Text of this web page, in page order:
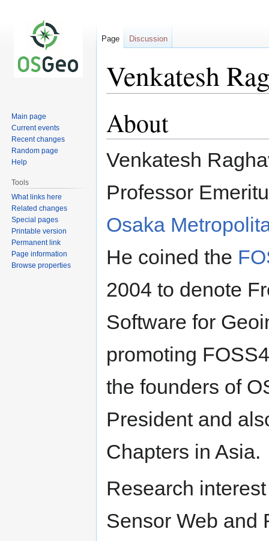
Venkatesh
to
navigation
to
search
About
Venkatesh
Professor
Osaka
He coined the
2004 to denote
Software for
promoting
the founders of
President and
Chapters in Asia.
Research
Sensor Web and
Page Discussion
Main page
Current events
Recent changes
Random page
Help
Tools
What links here
Related changes
Special pages
Printable version
Permanent link
Page information
Browse properties